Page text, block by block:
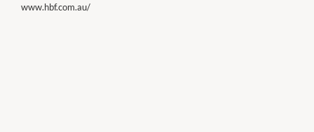
www.hbf.com.au/